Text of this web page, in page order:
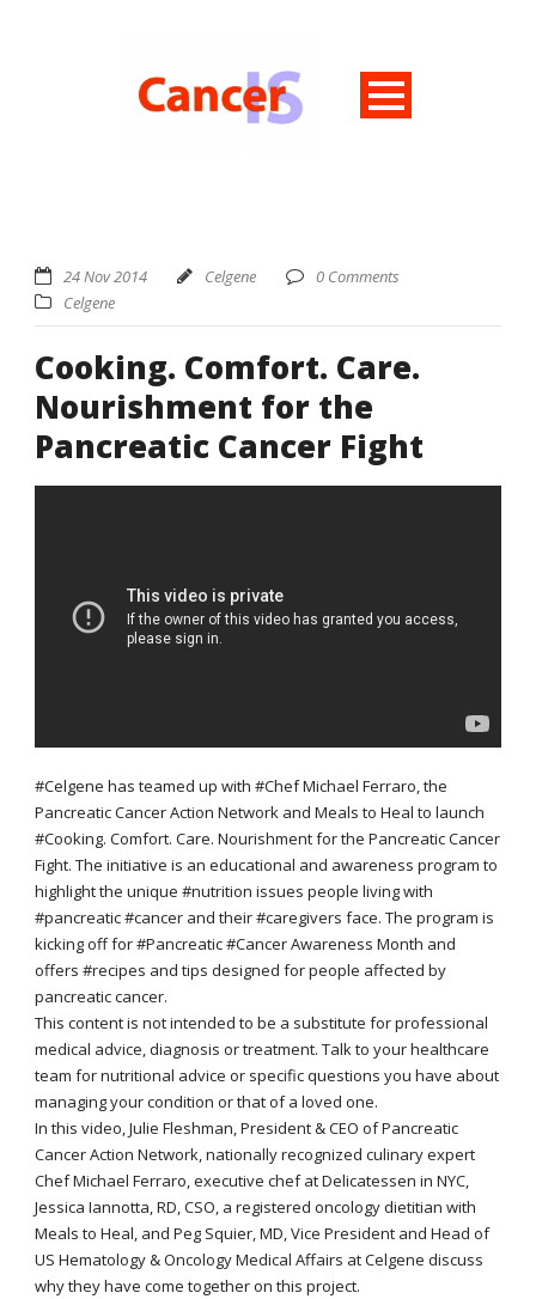
24 Nov 2014 Celgene
0 Comments
Celgene
Cooking. Comfort. Care.
Nourishment for the
Pancreatic Cancer Fight
#Celgene has teamed up with #Chef Michael Ferraro, the
Pancreatic Cancer Action Network and Meals to Heal to launch
#Cooking. Comfort. Care. Nourishment for the Pancreatic Cancer
Fight. The initiative is an educational and awareness program to
highlight the unique #nutrition issues people living with
#pancreatic #cancer and their #caregivers face. The program is
kicking off for #Pancreatic #Cancer Awareness Month and
offers #recipes and tips designed for people affected by
pancreatic cancer.
This content is not intended to be a substitute for professional
medical advice, diagnosis or treatment. Talk to your healthcare
team for nutritional advice or specific questions you have about
managing your condition or that of a loved one.
In this video, Julie Fleshman, President & CEO of Pancreatic
Cancer Action Network, nationally recognized culinary expert
Chef Michael Ferraro, executive chef at Delicatessen in NYC,
Jessica Iannotta, RD, CSO, a registered oncology dietitian with
Meals to Heal, and Peg Squier, MD, Vice President and Head of
US Hematology & Oncology Medical Affairs at Celgene discuss
why they have come together on this project.